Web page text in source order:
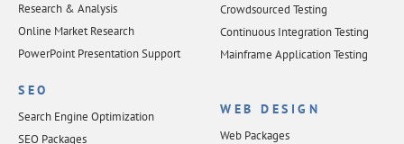
Research & Analysis
Online Market Research
PowerPoint Presentation Support
SEO
Search Engine Optimization
SEO Packages
Crowdsourced Testing
Continuous Integration Testing
Mainframe Application Testing
WEB DESIGN
Web Packages